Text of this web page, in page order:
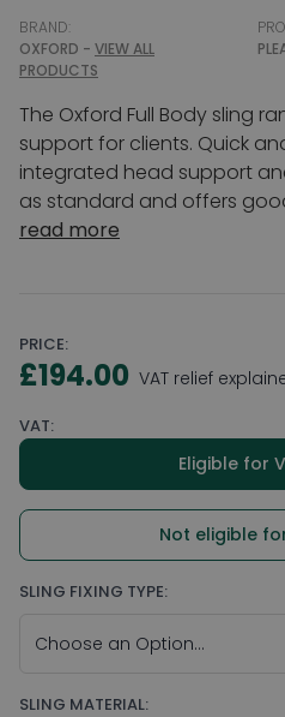
BRAND:
OXFORD - VIEW ALL
PRODUCTS
The Oxford Full Body sling
support for clients. Quick
integrated head support
as standard and offers
read more
PRICE:
£194.00 VAT relief
VAT:
Eligible for
Not eligible
SLING FIXING TYPE:
SLING MATERIAL: